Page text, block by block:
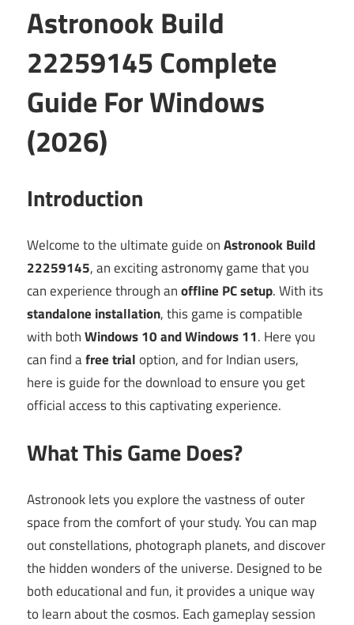
Astronook Build
22259145 Complete
Guide For Windows
(2026)
Introduction
Welcome to the ultimate guide onAstronook Build
22259145, an exciting astronomy game that you
can experience through anoffline PC setup. With its
standalone installation, this game is compatible
with bothWindows 10 and Windows 11. Here you
can find afree trialoption, and for Indian users,
here is guide for the download to ensure you get
official access to this captivating experience.
What This Game Does?
Astronook lets you explore the vastness of outer
space from the comfort of your study. You can map
out constellations, photograph planets, and discover
the hidden wonders of the universe. Designed to be
both educational and fun, it provides a unique way
to learn about the cosmos. Each gameplay session